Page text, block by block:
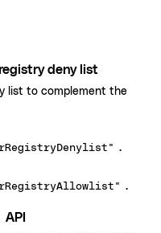
deny list
list to complement the
.
.
API